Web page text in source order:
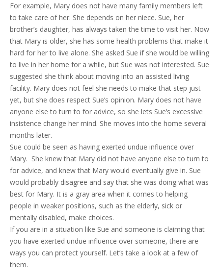
For example, Mary does not have many family members left
to take care of her. She depends on her niece. Sue, her
brother’s daughter, has always taken the time to visit her. Now
that Mary is older, she has some health problems that make it
hard for her to live alone. She asked Sue if she would be willing
to live in her home for a while, but Sue was not interested. Sue
suggested she think about moving into an assisted living
facility. Mary does not feel she needs to make that step just
yet, but she does respect Sue’s opinion. Mary does not have
anyone else to turn to for advice, so she lets Sue’s excessive
insistence change her mind. She moves into the home several
months later.
Sue could be seen as having exerted undue influence over
Mary. She knew that Mary did not have anyone else to turn to
for advice, and knew that Mary would eventually give in. Sue
would probably disagree and say that she was doing what was
best for Mary. It is a gray area when it comes to helping
people in weaker positions, such as the elderly, sick or
mentally disabled, make choices.
If you are in a situation like Sue and someone is claiming that
you have exerted undue influence over someone, there are
ways you can protect yourself. Let’s take a look at a few of
them.